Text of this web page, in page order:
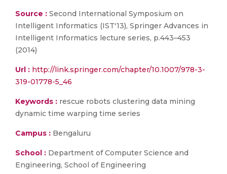
Source : Second International Symposium on
Intelligent Informatics (IST'13), Springer Advances in
Intelligent Informatics lecture series, p.443–453
(2014)
Url : http://link.springer.com/chapter/10.1007/978-3-
319-01778-5_46
Keywords : rescue robots clustering data mining
dynamic time warping time series
Campus : Bengaluru
School : Department of Computer Science and
Engineering, School of Engineering